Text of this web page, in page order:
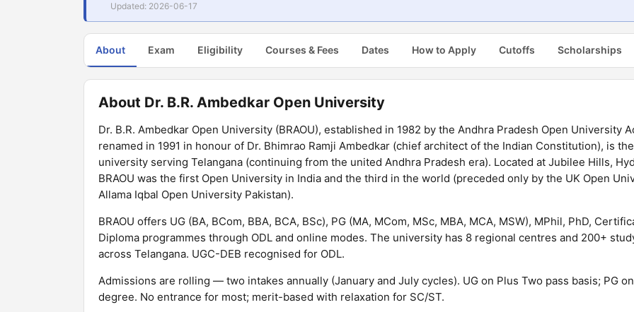
Updated: 2026-06-17
About Exam Eligibility Courses & Fees Dates How to Apply Cutoffs Scholarships
About Dr. B.R. Ambedkar Open University
Dr. B.R. Ambedkar Open University (BRAOU), established in 1982 by the Andhra Pradesh Open University
renamed in 1991 in honour of Dr. Bhimrao Ramji Ambedkar (chief architect of the Indian Constitution), is
university serving Telangana (continuing from the united Andhra Pradesh era). Located at Jubilee Hills,
BRAOU was the first Open University in India and the third in the world (preceded only by the UK Open
Allama Iqbal Open University Pakistan).
BRAOU offers UG (BA, BCom, BBA, BCA, BSc), PG (MA, MCom, MSc, MBA, MCA, MSW), MPhil, PhD,
Diploma programmes through ODL and online modes. The university has 8 regional centres and 200+
across Telangana. UGC-DEB recognised for ODL.
Admissions are rolling — two intakes annually (January and July cycles). UG on Plus Two pass basis; PG
degree. No entrance for most; merit-based with relaxation for SC/ST.